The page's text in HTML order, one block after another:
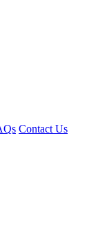
Contact Us